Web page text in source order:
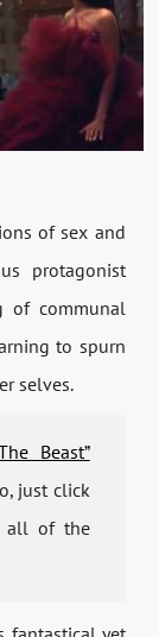
of sex and
protagonist
of communal
to spurn
selves.
Beast”
just click
all of the